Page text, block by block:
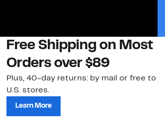
Free Shipping on Most
Orders over $89
Plus, 40-day returns: by mail or free to
U.S. stores.
Learn More